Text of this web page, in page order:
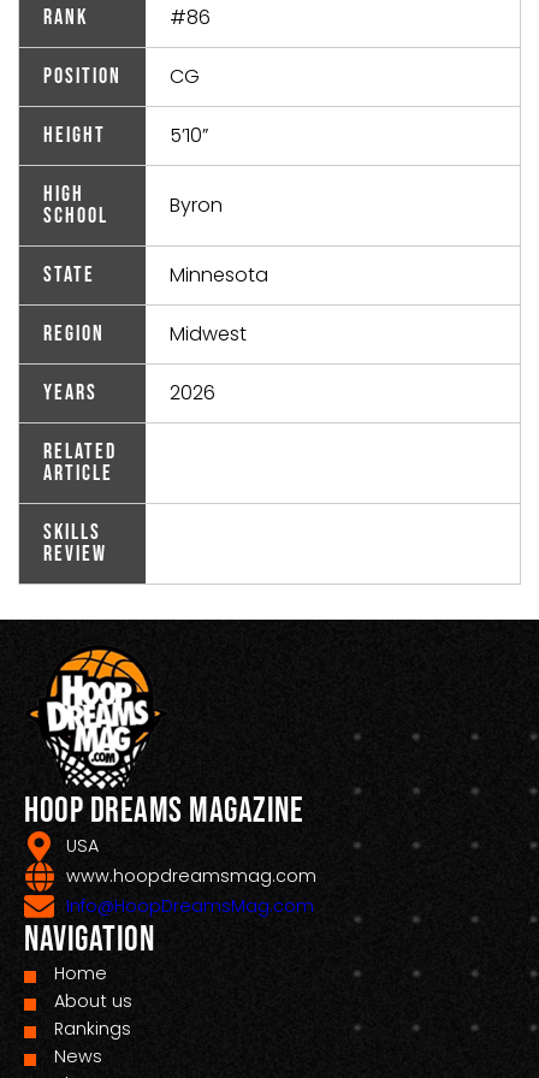
Rank #86
Position CG
Height 5’10”
High
School
Byron
State Minnesota
Region Midwest
Years 2026
Related
Article
Skills
Review
Hoop Dreams Magazine
USA
www.hoopdreamsmag.com
Info@HoopDreamsMag.com
Navigation
Home
About us
Rankings
News